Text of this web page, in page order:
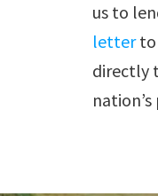
us to
letterto
directly